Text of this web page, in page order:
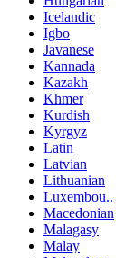
Icelandic
Igbo
Javanese
Kannada
Kazakh
Khmer
Kurdish
Kyrgyz
Latin
Latvian
Lithuanian
Luxembou..
Macedonian
Malagasy
Malay